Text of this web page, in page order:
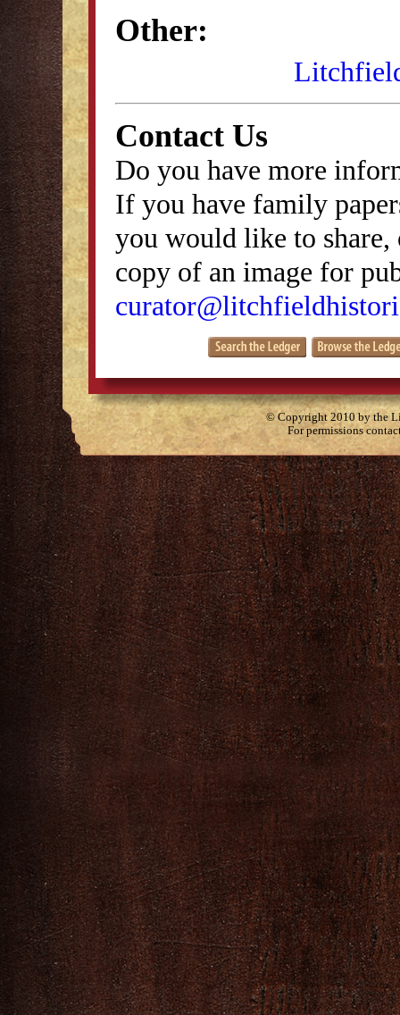
Other:
Contact Us
Do you have more
If you have family
you would like to
copy of an image for
© Copyright 2010 by the
For permissions